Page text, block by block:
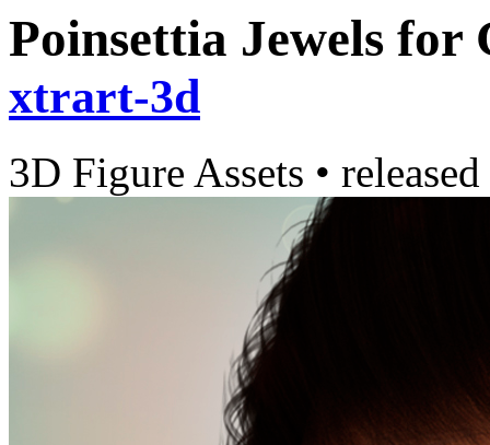
Poinsettia Jewels for
xtrart-3d
3D Figure Assets •